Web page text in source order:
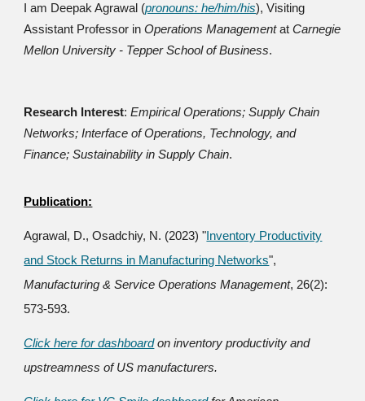
I am Deepak Agrawal (pronouns: he/him/his), Visiting
Assistant Professor inOperations ManagementatCarnegie
Mellon University - Tepper School of Business.
Research Interest:Empirical Operations; Supply Chain
Networks; Interface of Operations, Technology, and
Finance; Sustainability in Supply Chain.
Publication:
Agrawal, D., Osadchiy, N. (2023) " Inventory Productivity
and Stock Returns in Manufacturing Networks",
Manufacturing & Service Operations Management, 26(2):
573-593.
Click here for dashboardon inventory productivity and
upstreamness of US manufacturers.